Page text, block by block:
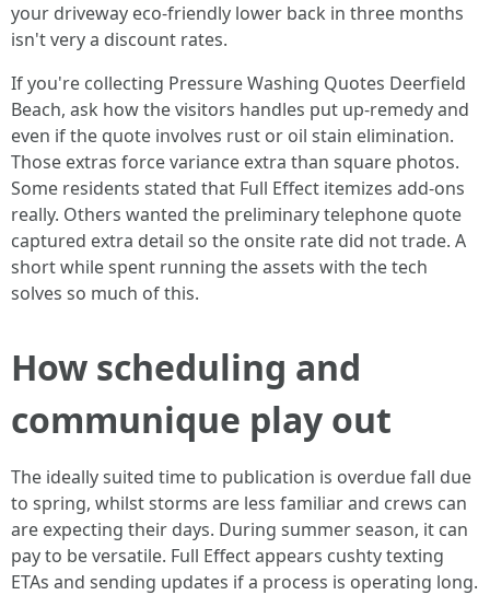
your driveway eco-friendly lower back in three months
isn't very a discount rates.
If you're collecting Pressure Washing Quotes Deerfield
Beach, ask how the visitors handles put up-remedy and
even if the quote involves rust or oil stain elimination.
Those extras force variance extra than square photos.
Some residents stated that Full Effect itemizes add-ons
really. Others wanted the preliminary telephone quote
captured extra detail so the onsite rate did not trade. A
short while spent running the assets with the tech
solves so much of this.
How scheduling and
communique play out
The ideally suited time to publication is overdue fall due
to spring, whilst storms are less familiar and crews can
are expecting their days. During summer season, it can
pay to be versatile. Full Effect appears cushty texting
ETAs and sending updates if a process is operating long.